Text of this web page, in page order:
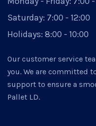
Saturday: 7:00 - 12:00
Holidays: 8:00 - 10:00
Our customer service
you. We are committed
support to ensure a
Pallet LD.